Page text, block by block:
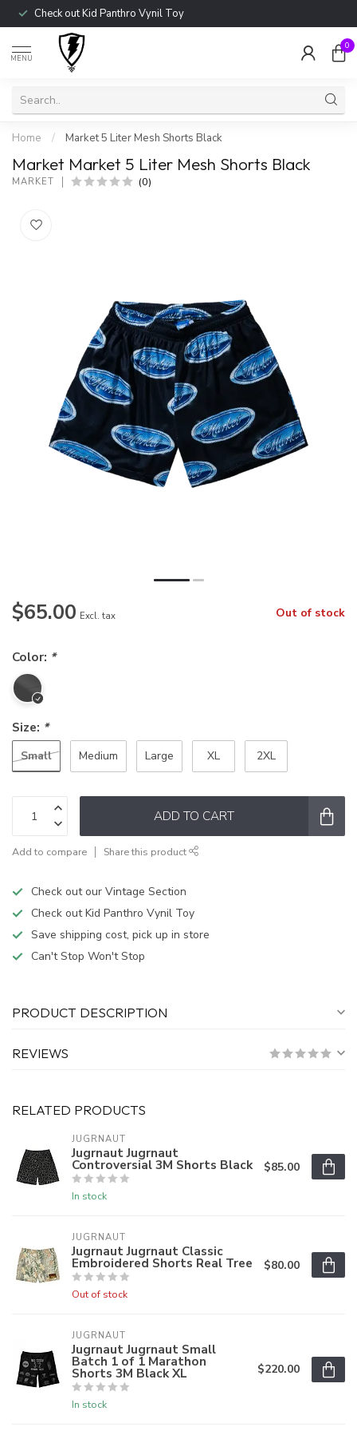
Check out Kid Panthro Vynil Toy
MENU
0
Home / Market 5 Liter Mesh Shorts Black
Market Market 5 Liter Mesh Shorts Black
MARKET (0)
$65.00 Excl. tax Out of stock
Color: *
Size: *
Small Medium Large XL 2XL
ADD TO CART
Add to compare Share this product
Check out our Vintage Section
Check out Kid Panthro Vynil Toy
Save shipping cost, pick up in store
Can't Stop Won't Stop
PRODUCT DESCRIPTION
REVIEWS
RELATED PRODUCTS
JUGRNAUT
Jugrnaut Jugrnaut
Controversial 3M Shorts Black
In stock
$85.00
JUGRNAUT
Jugrnaut Jugrnaut Classic
Embroidered Shorts Real Tree
Out of stock
$80.00
JUGRNAUT
Jugrnaut Jugrnaut Small
Batch 1 of 1 Marathon
Shorts 3M Black XL
In stock
$220.00